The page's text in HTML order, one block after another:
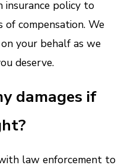
insurance policy to
compensation. We
your behalf as we
deserve.
damages if
law enforcement to